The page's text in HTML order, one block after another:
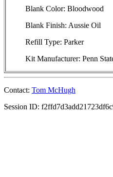
Blank Color: Bloodwood
Blank Finish: Aussie Oil
Refill Type: Parker
Kit Manufacturer: Penn
Contact: Tom McHugh
Session ID: